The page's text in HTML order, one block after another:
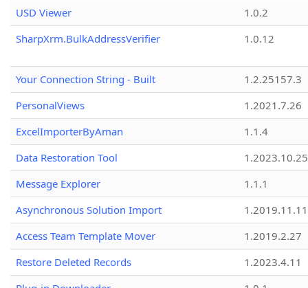
USD Viewer
1.0.2
SharpXrm.BulkAddressVerifier
1.0.12
Your Connection String - Built
1.2.25157.3
PersonalViews
1.2021.7.26
ExcelImporterByAman
1.1.4
Data Restoration Tool
1.2023.10.25
Message Explorer
1.1.1
Asynchronous Solution Import
1.2019.11.11
Access Team Template Mover
1.2019.2.27
Restore Deleted Records
1.2023.4.11